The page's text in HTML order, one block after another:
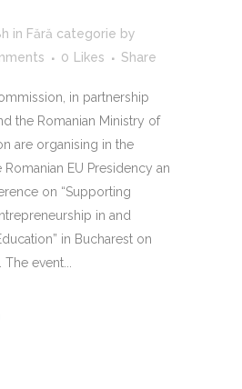
in Fără categorie by
0 Likes Share
in partnership
the Romanian Ministry of
are organising in the
EU Presidency an
on “Supporting
in and
in Bucharest on
The event...